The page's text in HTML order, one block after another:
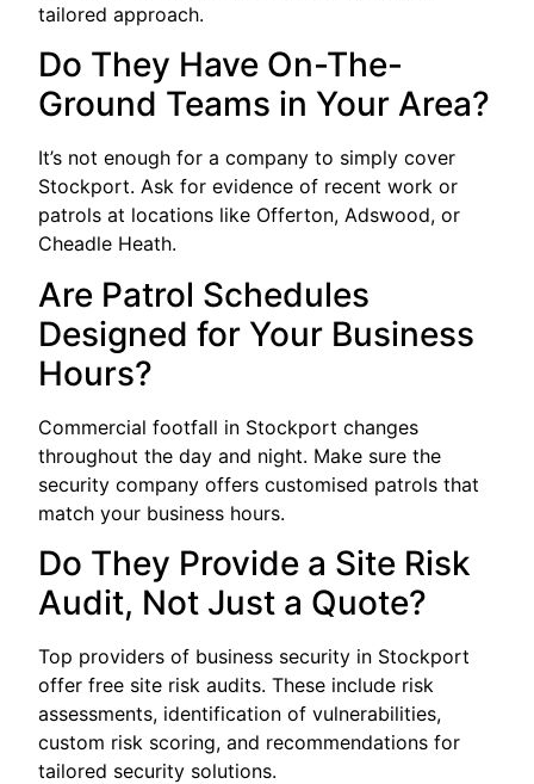
tailored approach.
Do They Have On-The-
Ground Teams in Your Area?
It’s not enough for a company to simply cover
Stockport. Ask for evidence of recent work or
patrols at locations like Offerton, Adswood, or
Cheadle Heath.
Are Patrol Schedules
Designed for Your Business
Hours?
Commercial footfall in Stockport changes
throughout the day and night. Make sure the
security company offers customised patrols that
match your business hours.
Do They Provide a Site Risk
Audit, Not Just a Quote?
Top providers of business security in Stockport
offer free site risk audits. These include risk
assessments, identification of vulnerabilities,
custom risk scoring, and recommendations for
tailored security solutions.